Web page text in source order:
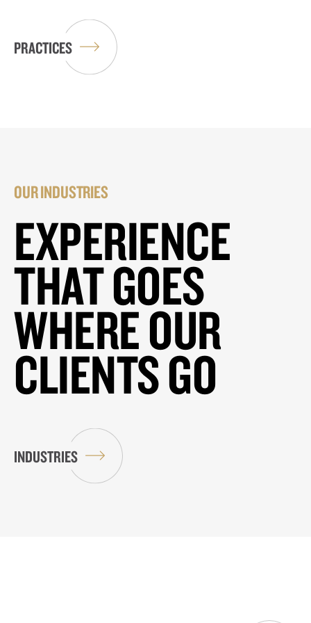
PRACTICES
OUR INDUSTRIES
EXPERIENCE
THAT GOES
WHERE OUR
CLIENTS GO
INDUSTRIES